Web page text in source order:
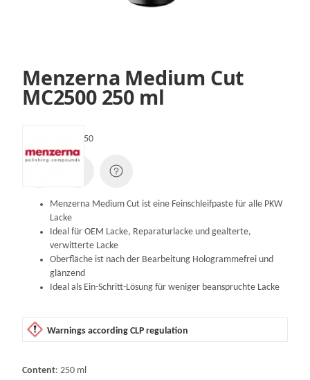
Menzerna Medium Cut
MC2500 250 ml
MC2500-250
Menzerna Medium Cut ist eine Feinschleifpaste für alle PKW
Lacke
Ideal für OEM Lacke, Reparaturlacke und gealterte,
verwitterte Lacke
Oberfläche ist nach der Bearbeitung Hologrammefrei und
glänzend
Ideal als Ein-Schritt-Lösung für weniger beanspruchte Lacke
Warnings according CLP regulation
Content 250 ml